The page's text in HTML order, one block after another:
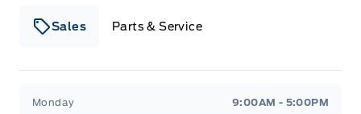
Sales Parts & Service
Monday 9:00AM - 5:00PM